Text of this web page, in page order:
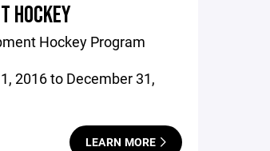
HOCKEY
Hockey Program
2016 to December 31,
LEARN MORE